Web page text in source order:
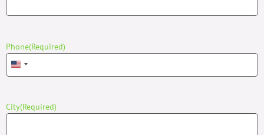
Phone(Required)
United States +1
City(Required)